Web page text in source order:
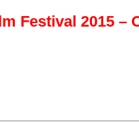
Festival 2015 –